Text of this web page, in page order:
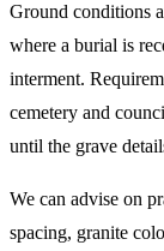
Ground conditions
where a burial is
interment.
cemetery and
until the grave
We can advise on
spacing, granite